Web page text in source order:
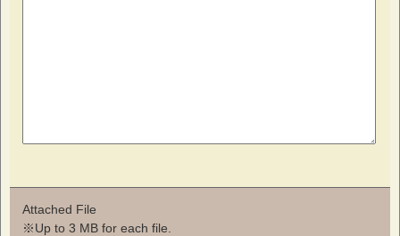
Attached File
※Up to 3 MB for each file.